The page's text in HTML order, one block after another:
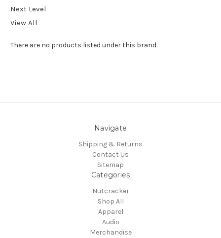
Next Level
View All
There are no products listed under this brand.
Navigate
Shipping & Returns
Contact Us
Sitemap
Categories
Nutcracker
Shop All
Apparel
Audio
Merchandise